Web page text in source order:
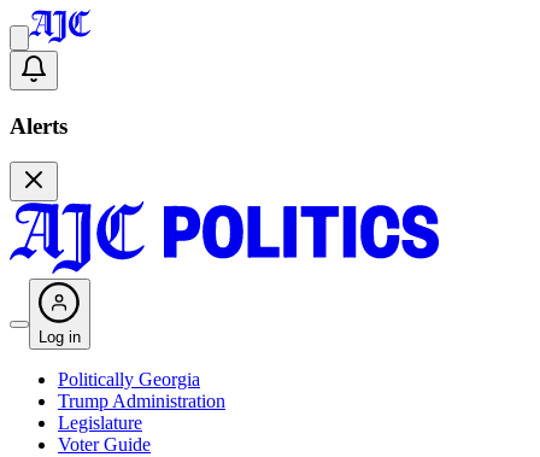
Alerts
Log in
Politically Georgia
Trump Administration
Legislature
Voter Guide